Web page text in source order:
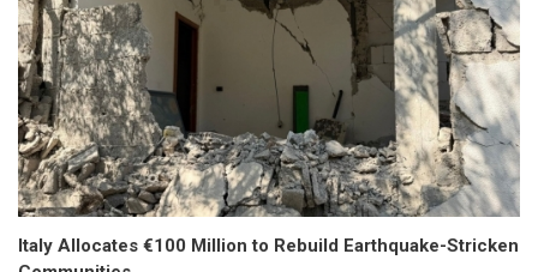
Italy Allocates €100 Million to Rebuild Earthquake-Stricken